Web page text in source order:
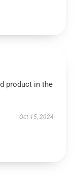
product in the
Oct 15, 2024